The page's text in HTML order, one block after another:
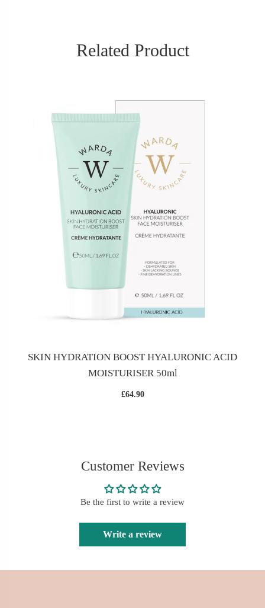
Related Product
SKIN HYDRATION BOOST HYALURONIC ACID
MOISTURISER 50ml
£64.90
Customer Reviews
Be the first to write a review
Write a review